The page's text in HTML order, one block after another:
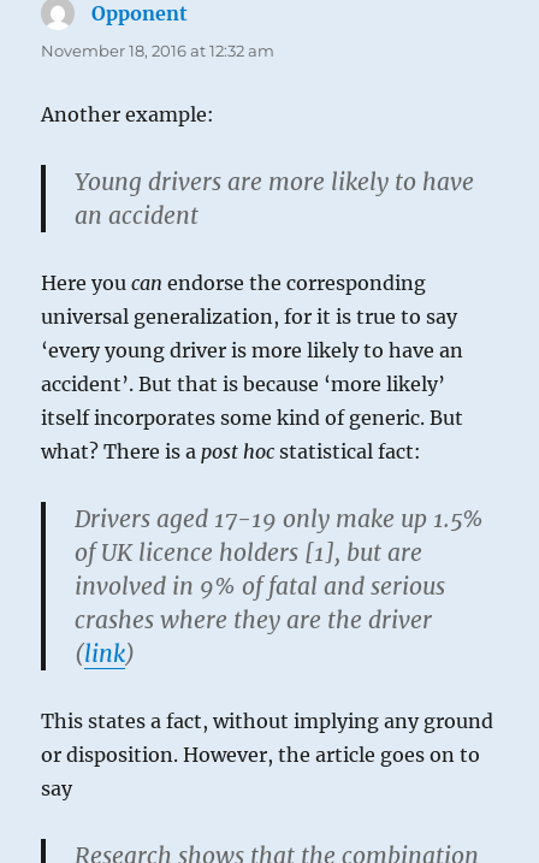
Opponent
November 18, 2016 at 12:32 am
Another example:
Young drivers are more likely to have
an accident
Here youcan endorse the corresponding
universal generalization, for it is true to say
‘every young driver is more likely to have an
accident’. But that is because ‘more likely’
itself incorporates some kind of generic. But
what? There is apost hoc statistical fact:
Drivers aged 17-19 only make up 1.5%
of UK licence holders [1], but are
involved in 9% of fatal and serious
crashes where they are the driver
(link)
This states a fact, without implying any ground
or disposition. However, the article goes on to
say
Research shows that the combination